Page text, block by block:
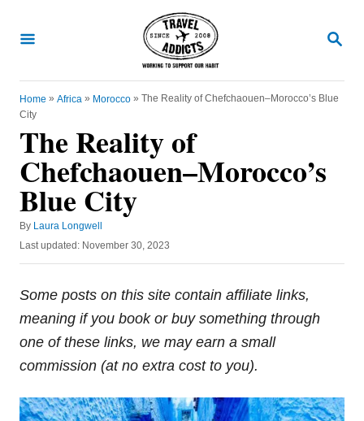
S
R
C
Home » Africa » Morocco » The Reality of Chefchaouen–Morocco’s Blue
City
The Reality of
Chefchaouen–Morocco’s
Blue City
By A
u
r
Laura Longwell
P
d
o
Last updated: November 30, 2023
Some posts on this site contain affiliate links,
meaning if you book or buy something through
one of these links, we may earn a small
commission (at no extra cost to you).